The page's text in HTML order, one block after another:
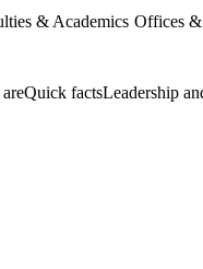
& Academics Offices &
Quick factsLeadership